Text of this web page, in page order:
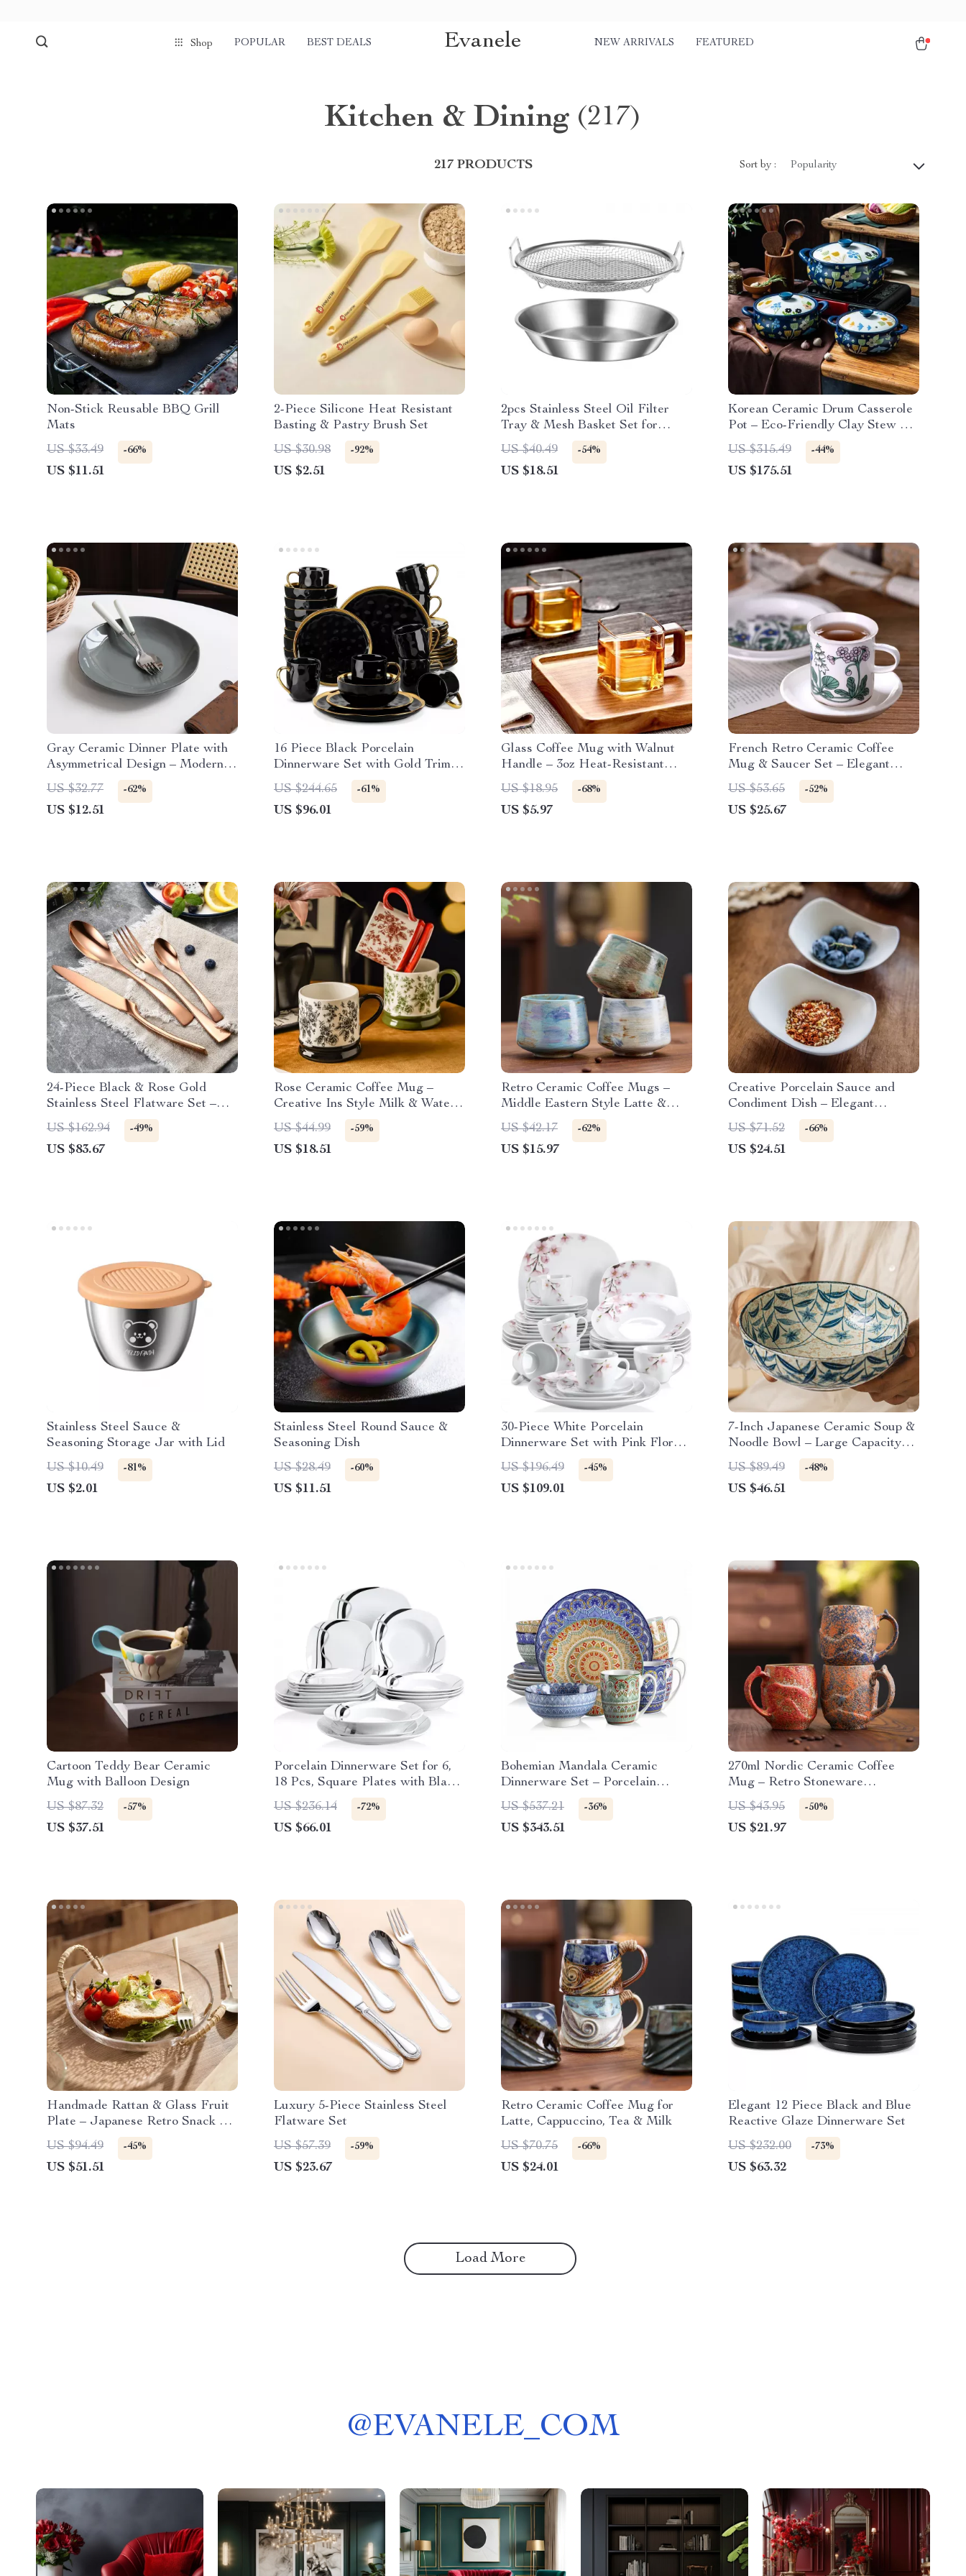
Shop POPULAR BEST DEALS Evanele NEW ARRIVALS FEATURED
Kitchen & Dining (217)
217 PRODUCTS Sort by : Popularity
Non-Stick Reusable BBQ Grill
Mats
US $33.49
-66%
US $11.51
2-Piece Silicone Heat Resistant
Basting & Pastry Brush Set
US $30.98
-92%
US $2.51
2pcs Stainless Steel Oil Filter
Tray & Mesh Basket Set for
Frying & Serving
US $40.49 -54%
US $18.51
Korean Ceramic Drum Casserole
Pot – Eco-Friendly Clay Stew &
Soup Pan
US $315.49 -44%
US $175.51
Gray Ceramic Dinner Plate with
Asymmetrical Design – Modern
Round Dining Plate
US $32.77 -62%
US $12.51
16 Piece Black Porcelain
Dinnerware Set with Gold Trim –
Elegant Tableware Set
US $244.65 -61%
US $96.01
Glass Coffee Mug with Walnut
Handle – 3oz Heat-Resistant
Small Cup
US $18.95 -68%
US $5.97
French Retro Ceramic Coffee
Mug & Saucer Set – Elegant
Teacup for Home
US $53.65 -52%
US $25.67
24-Piece Black & Rose Gold
Stainless Steel Flatware Set –
Modern Western Cutlery
US $162.94 -49%
US $83.67
Rose Ceramic Coffee Mug –
Creative Ins Style Milk & Water
Cup
US $44.99 -59%
US $18.51
Retro Ceramic Coffee Mugs –
Middle Eastern Style Latte &
Cappuccino Cups
US $42.17 -62%
US $15.97
Creative Porcelain Sauce and
Condiment Dish – Elegant
Ceramic Tableware
US $71.52 -66%
US $24.51
Stainless Steel Sauce &
Seasoning Storage Jar with Lid
US $10.49
-81%
US $2.01
Stainless Steel Round Sauce &
Seasoning Dish
US $28.49
-60%
US $11.51
30-Piece White Porcelain
Dinnerware Set with Pink Floral
Design
US $196.49 -45%
US $109.01
7-Inch Japanese Ceramic Soup &
Noodle Bowl – Large Capacity
Dinnerware
US $89.49 -48%
US $46.51
Cartoon Teddy Bear Ceramic
Mug with Balloon Design
US $87.32
-57%
US $37.51
Porcelain Dinnerware Set for 6,
18 Pcs, Square Plates with Black
Line
US $236.14 -72%
US $66.01
Bohemian Mandala Ceramic
Dinnerware Set – Porcelain
Plates, Bowls, Mugs
US $537.21 -36%
US $343.51
270ml Nordic Ceramic Coffee
Mug – Retro Stoneware
Drinkware for Everyday Use
US $43.95 -50%
US $21.97
Handmade Rattan & Glass Fruit
Plate – Japanese Retro Snack &
Salad Dish
US $94.49 -45%
US $51.51
Luxury 5-Piece Stainless Steel
Flatware Set
US $57.39
-59%
US $23.67
Retro Ceramic Coffee Mug for
Latte, Cappuccino, Tea & Milk
US $70.75
-66%
US $24.01
Elegant 12 Piece Black and Blue
Reactive Glaze Dinnerware Set
US $232.00
-73%
US $63.32
Load More
@EVANELE_COM